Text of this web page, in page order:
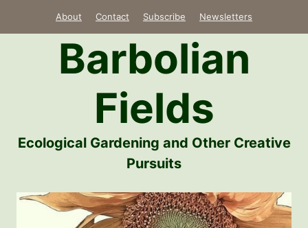
About Contact Subscribe Newsletters
Barbolian
Fields
Ecological Gardening and Other Creative
Pursuits